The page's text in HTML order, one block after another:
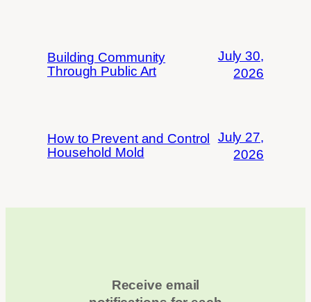
Building Community
Through Public Art
July 30,
2026
How to Prevent and Control
Household Mold
July 27,
2026
Receive email